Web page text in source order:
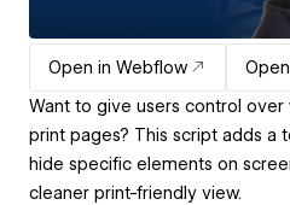
Open in Webflow
Want to give users control
print pages? This script adds a
hide specific elements on
cleaner print-friendly view.